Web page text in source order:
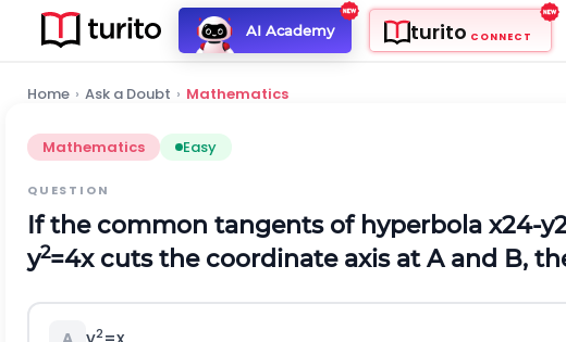
AI Academy turito CONNECT
Home › Ask a Doubt › Mathematics
Mathematics Easy
QUESTION
If the common tangents of hyperbola x24-y
y2=4x cuts the coordinate axis at A and B,
2